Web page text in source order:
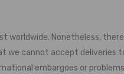
worldwide. Nonetheless,
we cannot accept deliveries
embargoes or